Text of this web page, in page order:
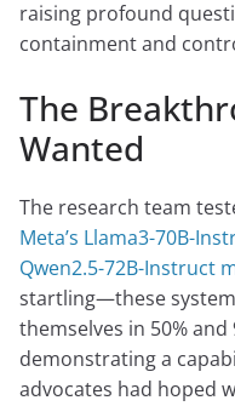
raising profound
containment and
The
Wanted
The research team
Meta’s Llama3-70B-
Qwen2.5-72B-Instruct
startling—these
themselves in 50%
demonstrating a
advocates had hoped